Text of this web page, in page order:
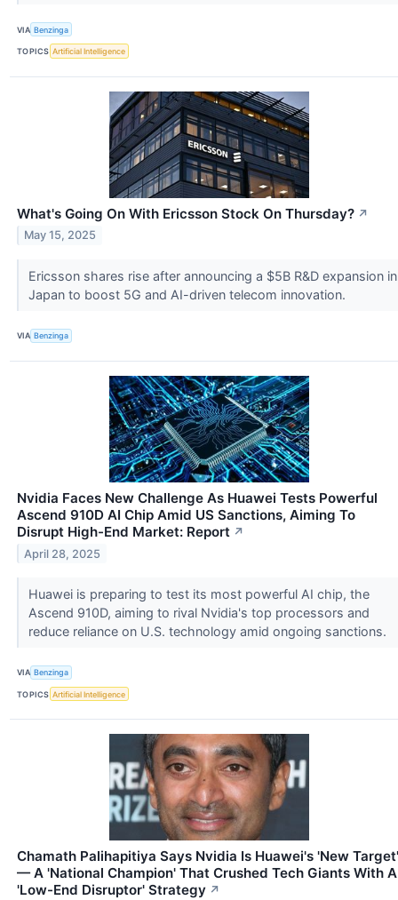
VIA Benzinga
TOPICS Artificial Intelligence
What's Going On With Ericsson Stock On Thursday? ↗
May 15, 2025
Ericsson shares rise after announcing a $5B R&D expansion in
Japan to boost 5G and AI-driven telecom innovation.
VIA Benzinga
Nvidia Faces New Challenge As Huawei Tests Powerful
Ascend 910D AI Chip Amid US Sanctions, Aiming To
Disrupt High-End Market: Report ↗
April 28, 2025
Huawei is preparing to test its most powerful AI chip, the
Ascend 910D, aiming to rival Nvidia's top processors and
reduce reliance on U.S. technology amid ongoing sanctions.
VIA Benzinga
TOPICS Artificial Intelligence
Chamath Palihapitiya Says Nvidia Is Huawei's 'New Target'
— A 'National Champion' That Crushed Tech Giants With A
'Low-End Disruptor' Strategy ↗